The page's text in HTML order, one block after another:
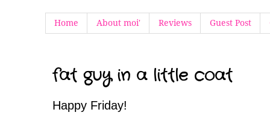
Home About moi' Reviews Guest Post
fat guy in a little coat
Happy Friday!